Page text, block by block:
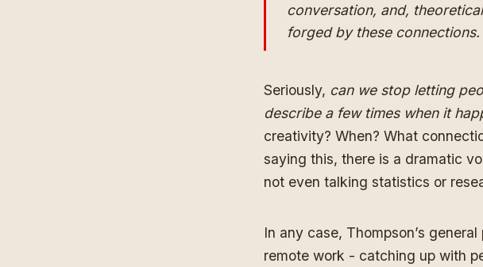
conversation, and,
forged by these connections.
Seriously, can we stop letting
describe a few times when it
creativity? When? What
saying this, there is a dramatic
not even talking statistics or
In any case, Thompson’s
remote work - catching up with